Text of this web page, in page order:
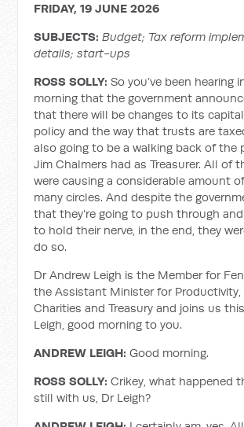
FRIDAY, 19 JUNE 2026
SUBJECTS:Budget; Tax reform
details; start-ups
ROSS SOLLY:So you’ve been hearing
morning that the government
that there will be changes to its
policy and the way that trusts are
also going to be a walking back of the
Jim Chalmers had as Treasurer. All of
were causing a considerable amount
many circles. And despite the
that they’re going to push through and
to hold their nerve, in the end, they
do so.
Dr Andrew Leigh is the Member for
the Assistant Minister for
Charities and Treasury and joins us
Leigh, good morning to you.
ANDREW LEIGH:Good morning.
ROSS SOLLY: Crikey, what happened
still with us, Dr Leigh?